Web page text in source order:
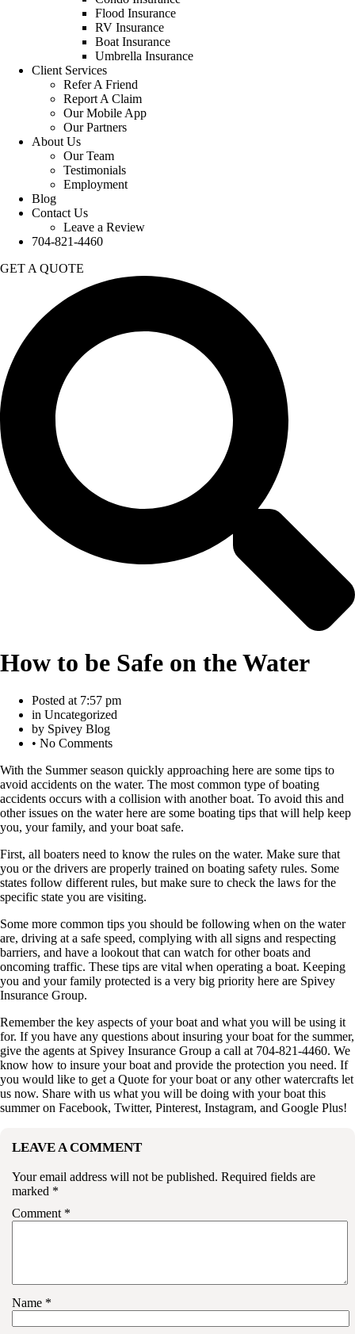
Flood Insurance
RV Insurance
Boat Insurance
Umbrella Insurance
Client Services
Refer A Friend
Report A Claim
Our Mobile App
Our Partners
About Us
Our Team
Testimonials
Employment
Blog
Contact Us
Leave a Review
704-821-4460
GET A QUOTE
How to be Safe on the Water
Posted at 7:57 pm
in Uncategorized
by Spivey Blog
• No Comments
With the Summer season quickly approaching here are some tips to
avoid accidents on the water. The most common type of boating
accidents occurs with a collision with another boat. To avoid this and
other issues on the water here are some boating tips that will help keep
you, your family, and your boat safe.
First, all boaters need to know the rules on the water. Make sure that
you or the drivers are properly trained on boating safety rules. Some
states follow different rules, but make sure to check the laws for the
specific state you are visiting.
Some more common tips you should be following when on the water
are, driving at a safe speed, complying with all signs and respecting
barriers, and have a lookout that can watch for other boats and
oncoming traffic. These tips are vital when operating a boat. Keeping
you and your family protected is a very big priority here are Spivey
Insurance Group.
Remember the key aspects of your boat and what you will be using it
for. If you have any questions about insuring your boat for the summer,
give the agents at Spivey Insurance Group a call at 704-821-4460. We
know how to insure your boat and provide the protection you need. If
you would like to get a Quote for your boat or any other watercrafts let
us now. Share with us what you will be doing with your boat this
summer on Facebook, Twitter, Pinterest, Instagram, and Google Plus!
LEAVE A COMMENT
Your email address will not be published. Required fields are
marked *
Comment *
Name *